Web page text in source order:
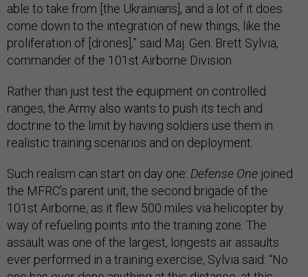
able to take from [the Ukrainians], and a lot of it does
come down to the integration of new things, like the
proliferation of [drones],” said Maj. Gen. Brett Sylvia,
commander of the 101st Airborne Division.
Rather than just test the equipment on controlled
ranges, the Army also wants to push its tech and
doctrine to the limit by having soldiers use them in
realistic training scenarios and on deployment.
Such realism can start on day one: Defense One joined
the MFRC’s parent unit, the second brigade of the
101st Airborne, as it flew 500 miles via helicopter by
way of refueling points into the training zone. The
assault was one of the largest, longests air assaults
ever performed in a training exercise, Sylvia said: “No